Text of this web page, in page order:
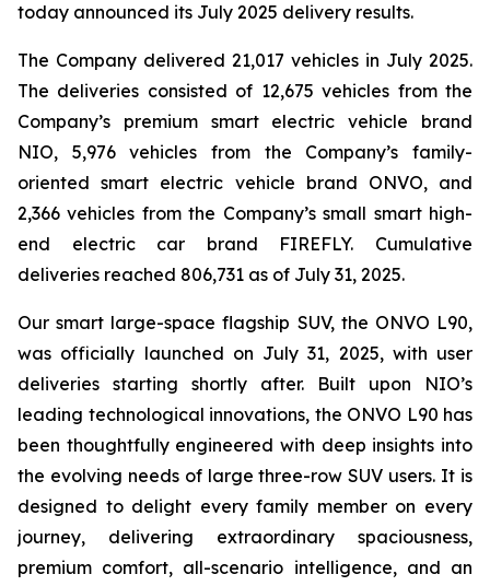
today announced its July 2025 delivery results.
The Company delivered 21,017 vehicles in July 2025.
The deliveries consisted of 12,675 vehicles from the
Company’s premium smart electric vehicle brand
NIO, 5,976 vehicles from the Company’s family-
oriented smart electric vehicle brand ONVO, and
2,366 vehicles from the Company’s small smart high-
end electric car brand FIREFLY. Cumulative
deliveries reached 806,731 as of July 31, 2025.
Our smart large-space flagship SUV, the ONVO L90,
was officially launched on July 31, 2025, with user
deliveries starting shortly after. Built upon NIO’s
leading technological innovations, the ONVO L90 has
been thoughtfully engineered with deep insights into
the evolving needs of large three-row SUV users. It is
designed to delight every family member on every
journey, delivering extraordinary spaciousness,
premium comfort, all-scenario intelligence, and an